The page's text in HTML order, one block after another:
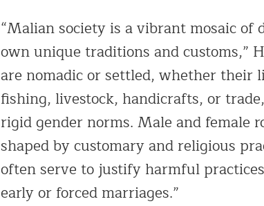
“Malian society is a vibrant mosaic
own unique traditions and customs,”
are nomadic or settled, whether their
fishing, livestock, handicrafts, or
rigid gender norms. Male and female
shaped by customary and religious
often serve to justify harmful
early or forced marriages.”